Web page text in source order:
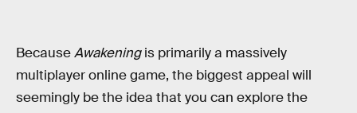
BecauseAwakeningis primarily a massively
multiplayer online game, the biggest appeal will
seemingly be the idea that you can explore the